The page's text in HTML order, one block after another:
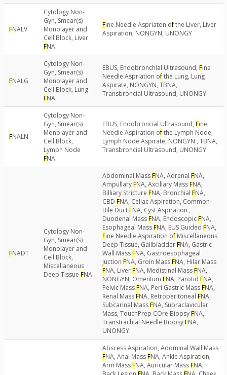
FNALV
Cytology Non-
Gyn, Smear(s)
Monolayer and
Cell Block, Liver
FNA
Fine Needle Aspriaton ofthe Liver, Liver
Aspiration, NONGYN, UNONGY
FNALG
Cytology Non-
Gyn, Smear(s)
Monolayer and
Cell Block, Lung
FNA
EBUS, Endobronchial Ultrasound, Fine
Needle Aspriation ofthe Lung, Lung
Aspirate, NONGYN, TBNA,
Transbroncial Ultrasound, UNONGY
FNALN
Cytology Non-
Gyn, Smear(s)
Monolayer and
Cell Block,
Lymph Node
FNA
EBUS, Endobroncial Ultrasound, Fine
Needle Aspiration ofthe Lymph Node,
Lymph Node Aspirate, NONGYN , TBNA,
Transbroncial Ultrasound, UNONGY
FNADT
Cytology Non-
Gyn, Smear(s)
Monolayer and
Cell Block,
Miscellaneous
Deep Tissue FNA
Abdominal MassFNA, Adrenal FNA,
AmpullaryFNA, Axcillary MassFNA,
Billiary Stricture FNA, Bronchial FNA,
CBD FNA, Celiac Aspiration, Common
Bile DuctFNA, Cyst Aspiration ,
Duodenal MassFNA, EndoscopicFNA,
Esophageal MassFNA, EUS Guided FNA,
Fine Needle Aspiration ofMiscellaneous
Deep Tissue, GallbladderFNA, Gastric
Wall MassFNA, Gastroesophageal
Juction FNA, Groin MassFNA, Hilar Mass
FNA, LiverFNA, Medistinal MassFNA,
NONGYN, Omentum FNA, Parotid FNA,
Pelvic MassFNA, Peri Gastric MassFNA,
Renal MassFNA, Retroperitoneal FNA,
Subcarinal MassFNA, Supraclavicular
Mass, TouchPrep COre BiopsyFNA,
Transtrachial Needle BiopsyFNA,
UNONGY
Abscess Aspiration, Adominal Wall Mass
FNA, Anal MassFNA, Ankle Aspiration,
Arm MassFNA, Auricular MassFNA,